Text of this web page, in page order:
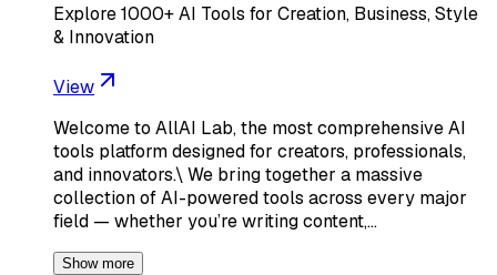
Explore 1000+ AI Tools for Creation, Business, Style
& Innovation
View
Welcome to AllAI Lab, the most comprehensive AI
tools platform designed for creators, professionals,
and innovators.\ We bring together a massive
collection of AI-powered tools across every major
field — whether you’re writing content,…
Show more